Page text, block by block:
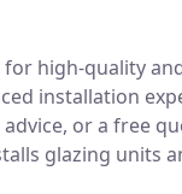
high-quality
installation
or a free
glazing units